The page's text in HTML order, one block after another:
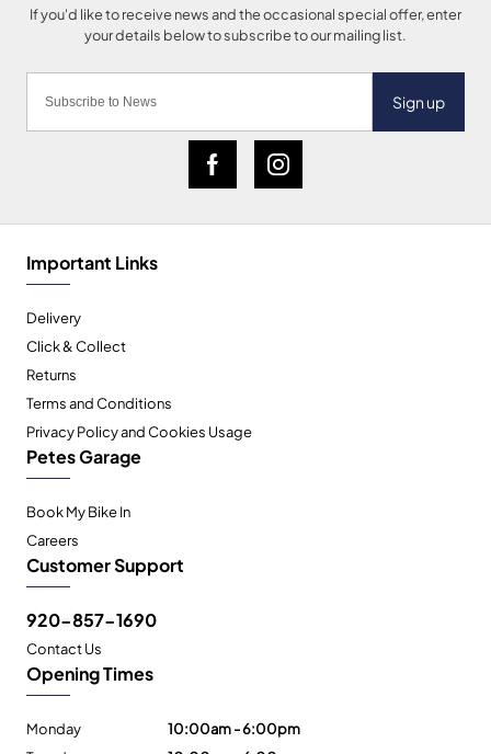
Sign up
Important Links
Delivery
Click & Collect
Returns
Terms and Conditions
Privacy Policy and Cookies Usage
Petes Garage
Book My Bike In
Careers
Customer Support
920-857-1690
Contact Us
Opening Times
Monday
10:00am - 6:00pm